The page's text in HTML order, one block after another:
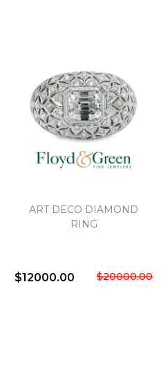
ART DECO DIAMOND
RING
$12000.00 $20000.00